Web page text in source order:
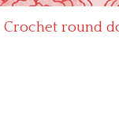
Crochet round